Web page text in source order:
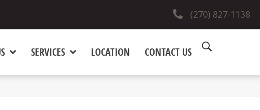
(270) 827-1138
SERVICES LOCATION CONTACT US